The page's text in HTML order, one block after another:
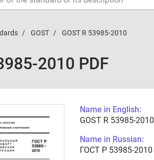
GOST GOST R 53985-2010
2010 PDF
Name in English:
GOST R 53985-2010
Name in Russian:
ГОСТ Р 53985-2010